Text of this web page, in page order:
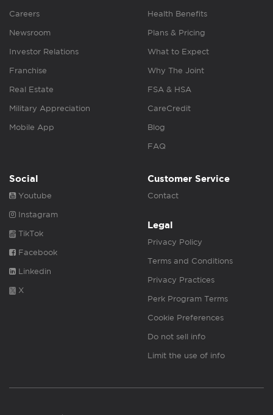
Careers
Newsroom
Investor Relations
Franchise
Real Estate
Military Appreciation
Mobile App
Health Benefits
Plans & Pricing
What to Expect
Why The Joint
FSA & HSA
CareCredit
Blog
FAQ
Social
Youtube
Instagram
TikTok
Facebook
Linkedin
X
Customer Service
Contact
Legal
Privacy Policy
Terms and Conditions
Privacy Practices
Perk Program Terms
Cookie Preferences
Do not sell info
Limit the use of info